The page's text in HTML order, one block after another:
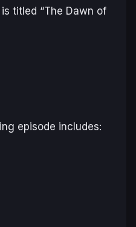
titled “The Dawn of
episode includes: